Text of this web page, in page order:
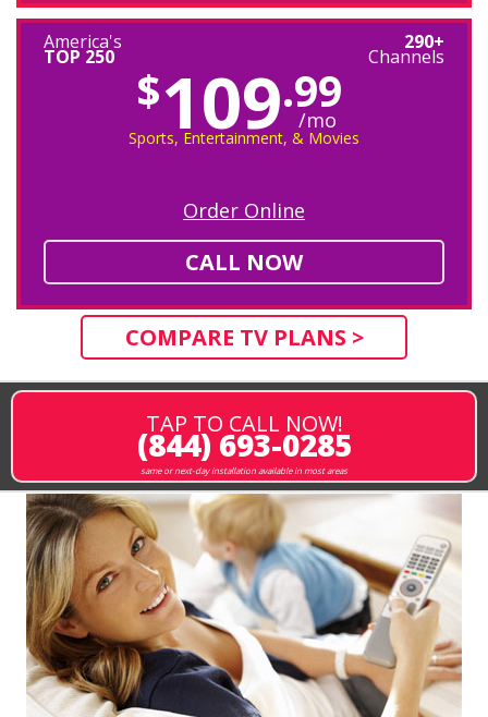
America's
TOP 250
290+
Channels
$109.99
/mo
Sports, Entertainment, & Movies
Order Online
CALL NOW
COMPARE TV PLANS >
TAP TO CALL NOW!
(844) 693-0285
same or next-day installation available in most areas